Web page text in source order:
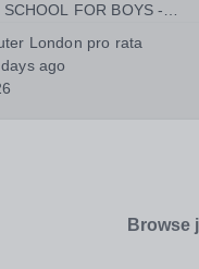
FOR BOYS -
SUBSTANTIAL
FOR THE RIGHT
R&amp;R
London pro rata
ago
Browse